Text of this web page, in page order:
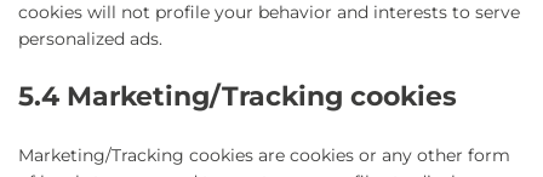
cookies will not profile your behavior and interests to serve
personalized ads.
5.4 Marketing/Tracking cookies
Marketing/Tracking cookies are cookies or any other form